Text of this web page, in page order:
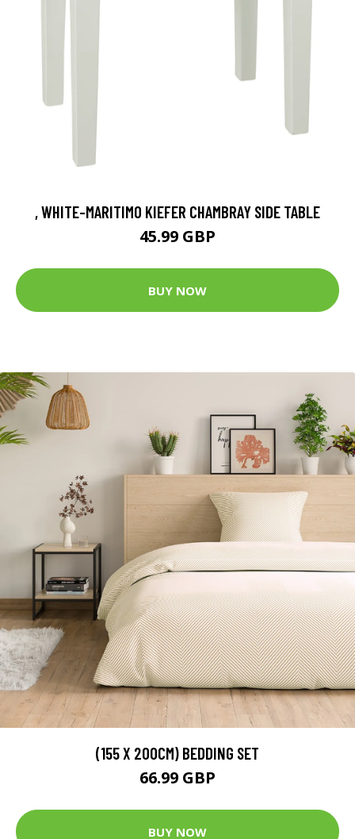
, WHITE-MARITIMO KIEFER CHAMBRAY SIDE TABLE
45.99 GBP
BUY NOW
(155 X 200CM) BEDDING SET
66.99 GBP
BUY NOW